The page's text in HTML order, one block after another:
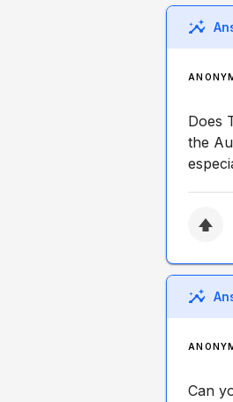
Does
the
Can